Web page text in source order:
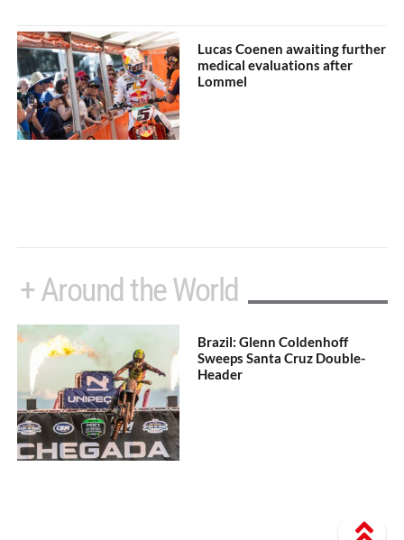
Lucas Coenen awaiting further
medical evaluations after
Lommel
+ Around the World
Brazil: Glenn Coldenhoff
Sweeps Santa Cruz Double-
Header